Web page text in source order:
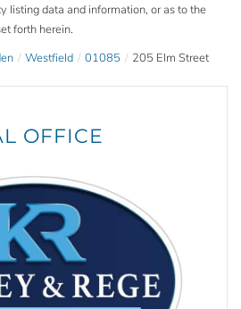
listing data and information, or as to the
forth herein.
Westfield 01085 205 Elm Street
OFFICE